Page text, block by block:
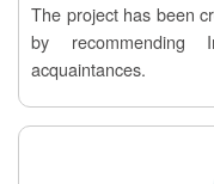
The project has been
by recommending
acquaintances.